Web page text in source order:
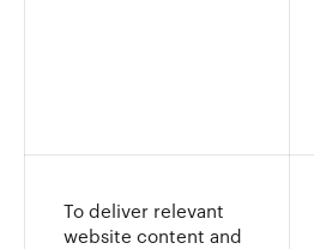
To deliver relevant
website content and